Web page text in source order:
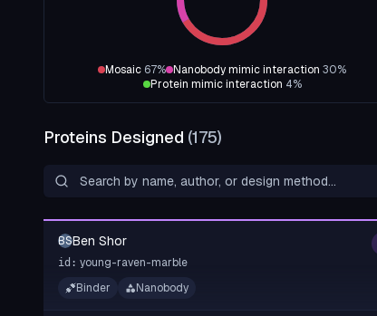
Mosaic 67% Nanobody mimic interaction 30%
Protein mimic interaction 4%
Proteins Designed (175)
BSBen Shor
id: young-raven-marble
Binder
Nanobody